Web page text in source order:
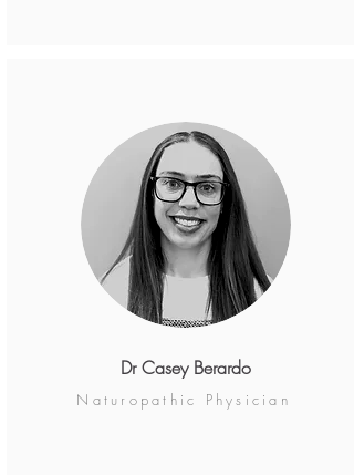
Dr Casey Berardo
Naturopathic Physician